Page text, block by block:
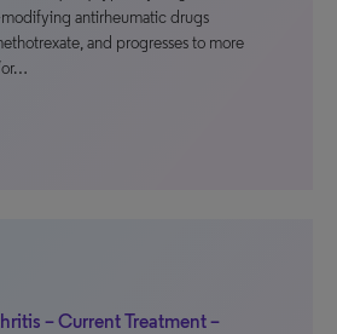
antirheumatic drugs
and progresses to more
or…
– Current Treatment –